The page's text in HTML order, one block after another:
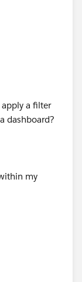
a filter
dashboard?
my